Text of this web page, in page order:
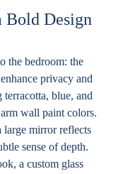
Bold Design
the bedroom: the
privacy and
blue, and
wall paint colors.
mirror reflects
sense of depth.
a custom glass